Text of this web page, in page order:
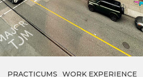
PRACTICUMS WORK EXPERIENCE